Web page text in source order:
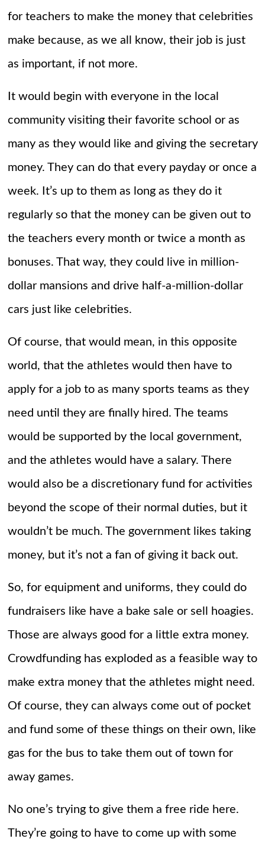
for teachers to make the money that celebrities
make because, as we all know, their job is just
as important, if not more.
It would begin with everyone in the local
community visiting their favorite school or as
many as they would like and giving the secretary
money. They can do that every payday or once a
week. It’s up to them as long as they do it
regularly so that the money can be given out to
the teachers every month or twice a month as
bonuses. That way, they could live in million-
dollar mansions and drive half-a-million-dollar
cars just like celebrities.
Of course, that would mean, in this opposite
world, that the athletes would then have to
apply for a job to as many sports teams as they
need until they are finally hired. The teams
would be supported by the local government,
and the athletes would have a salary. There
would also be a discretionary fund for activities
beyond the scope of their normal duties, but it
wouldn’t be much. The government likes taking
money, but it’s not a fan of giving it back out.
So, for equipment and uniforms, they could do
fundraisers like have a bake sale or sell hoagies.
Those are always good for a little extra money.
Crowdfunding has exploded as a feasible way to
make extra money that the athletes might need.
Of course, they can always come out of pocket
and fund some of these things on their own, like
gas for the bus to take them out of town for
away games.
No one’s trying to give them a free ride here.
They’re going to have to come up with some